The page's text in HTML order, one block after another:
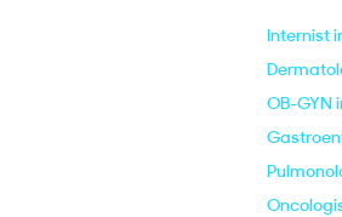
Internist
OB-GYN